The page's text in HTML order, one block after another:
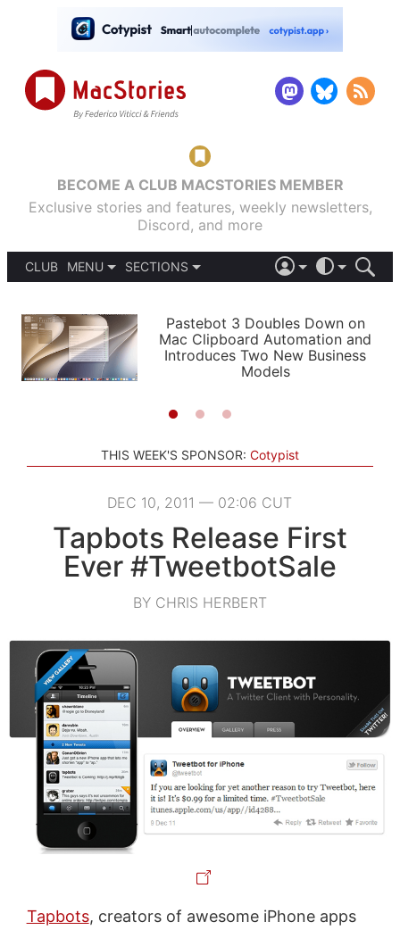
BECOME A CLUB MACSTORIES MEMBER
Exclusive stories and features, weekly newsletters,
Discord, and more
CLUB
MENU
PODCASTS
SHORTCUTS
SETUPS
SECTIONS
APPS
STORIES
LIGHT
AUTOMATIC
Pastebot 3 Doubles Down on
Mac Clipboard Automation and
Introduces Two New Business
Models
THIS WEEK'S SPONSOR: Cotypist
DEC 10, 2011 — 02:06 CUT
Tapbots Release First
Ever #TweetbotSale
BY CHRIS HERBERT
Tapbots, creators of awesome iPhone apps